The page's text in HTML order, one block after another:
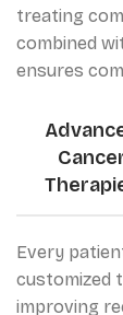
treating
combined
ensures
Every
customized
improving